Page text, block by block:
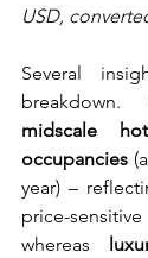
USD,
Several
midscale
occupancies
year) –
price-
whereas